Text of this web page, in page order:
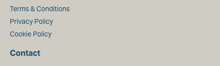
Terms & Conditions
Privacy Policy
Cookie Policy
Contact